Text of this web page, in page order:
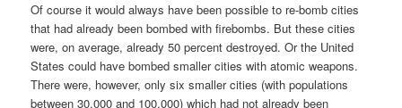
Of course it would always have been possible to re-bomb cities
that had already been bombed with firebombs. But these cities
were, on average, already 50 percent destroyed. Or the United
States could have bombed smaller cities with atomic weapons.
There were, however, only six smaller cities (with populations
between 30,000 and 100,000) which had not already been